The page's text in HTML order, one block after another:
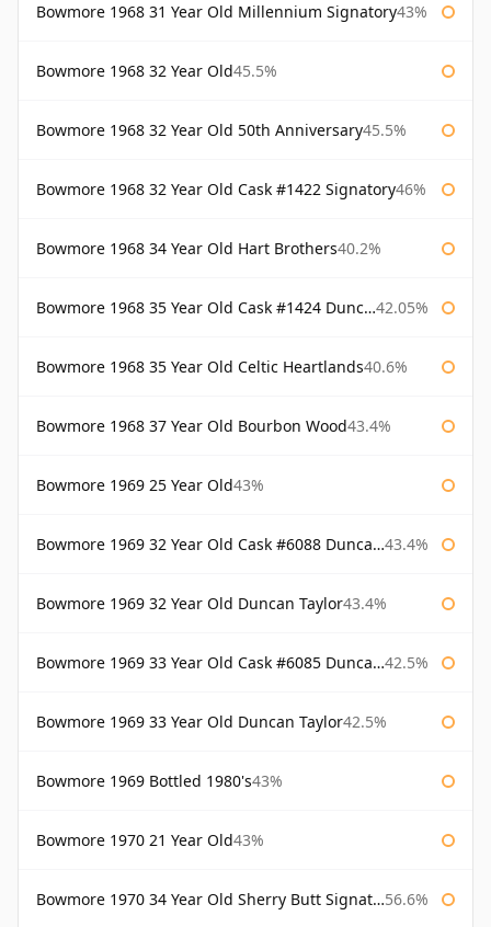
Bowmore 1968 31 Year Old Millennium Signatory43%
Bowmore 1968 32 Year Old45.5%
Bowmore 1968 32 Year Old 50th Anniversary45.5%
Bowmore 1968 32 Year Old Cask #1422 Signatory46%
Bowmore 1968 34 Year Old Hart Brothers40.2%
Bowmore 1968 35 Year Old Cask #1424 Duncan Taylor 42.05%
Bowmore 1968 35 Year Old Celtic Heartlands40.6%
Bowmore 1968 37 Year Old Bourbon Wood43.4%
Bowmore 1969 25 Year Old43%
Bowmore 1969 32 Year Old Cask #6088 Duncan Taylor 43.4%
Bowmore 1969 32 Year Old Duncan Taylor43.4%
Bowmore 1969 33 Year Old Cask #6085 Duncan Taylor 42.5%
Bowmore 1969 33 Year Old Duncan Taylor42.5%
Bowmore 1969 Bottled 1980's43%
Bowmore 1970 21 Year Old43%
Bowmore 1970 34 Year Old Sherry Butt Signatory 56.6%